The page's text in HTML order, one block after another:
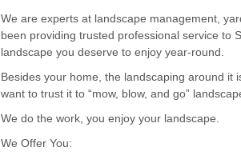
We are experts at landscape management,
been providing trusted professional service to
landscape you deserve to enjoy year-round.
Besides your home, the landscaping around it
want to trust it to “mow, blow, and go”
We do the work, you enjoy your landscape.
We Offer You: